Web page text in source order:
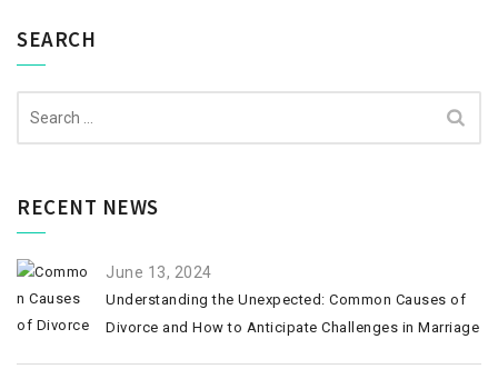
SEARCH
RECENT NEWS
June 13, 2024
Understanding the Unexpected: Common Causes of
Divorce and How to Anticipate Challenges in Marriage